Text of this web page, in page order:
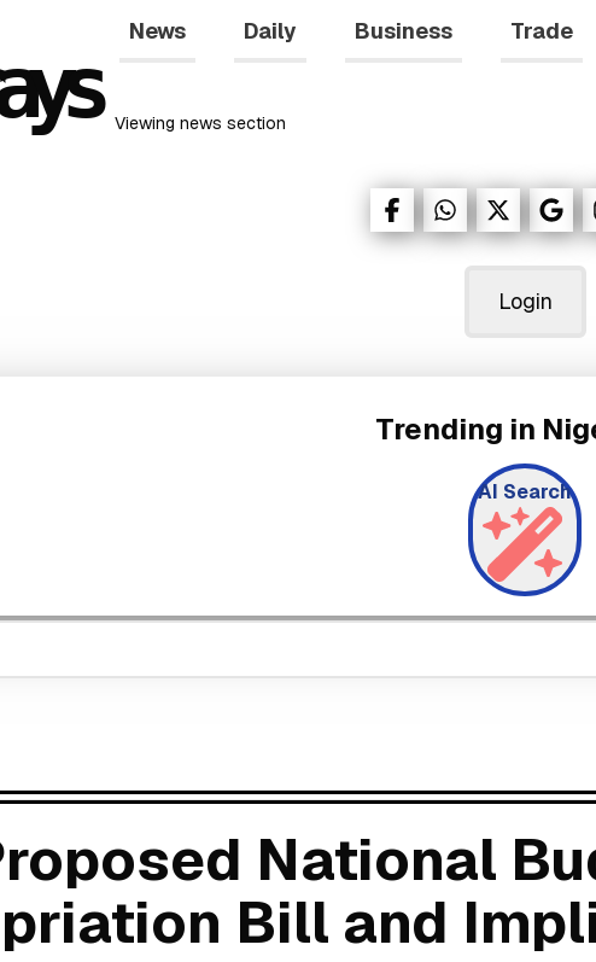
Viewing news section
News Daily Business Trade
Login
Trending in
AI Search
National
Bill and